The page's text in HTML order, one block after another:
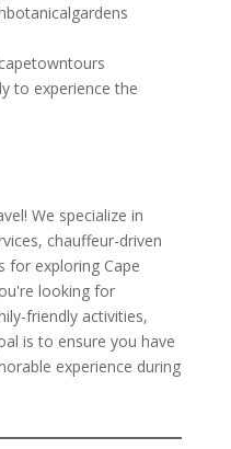
to experience the
We specialize in
chauffeur-driven
for exploring Cape
looking for
friendly activities,
is to ensure you have
experience during